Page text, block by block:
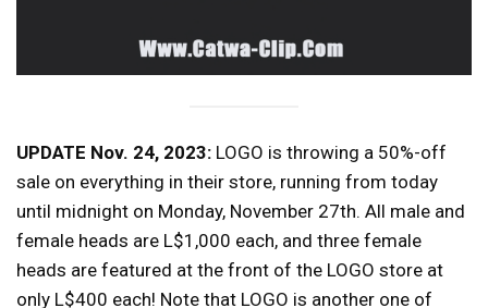
UPDATE Nov. 24, 2023: LOGO is throwing a 50%-off
sale on everything in their store, running from today
until midnight on Monday, November 27th. All male and
female heads are L$1,000 each, and three female
heads are featured at the front of the LOGO store at
only L$400 each! Note that LOGO is another one of